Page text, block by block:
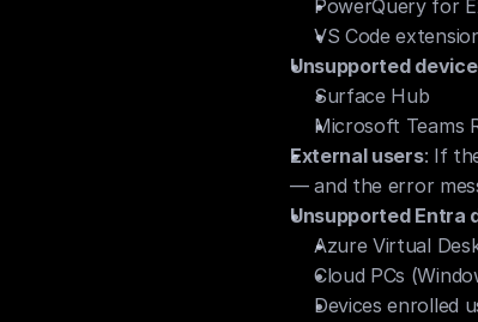
PowerQuery for
VS Code
Unsupported
Surface Hub
Microsoft Teams
External users: If
— and the error
Unsupported Entra
Azure Virtual
Cloud PCs
Devices enrolled